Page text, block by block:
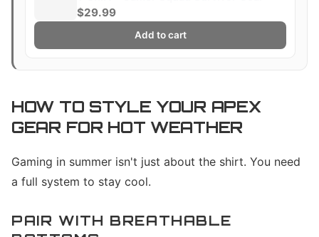
$29.99
Add to cart
HOW TO STYLE YOUR APEX
GEAR FOR HOT WEATHER
Gaming in summer isn't just about the shirt. You need
a full system to stay cool.
PAIR WITH BREATHABLE